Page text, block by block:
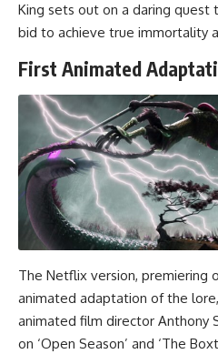
King sets out on a daring quest
bid to achieve true immortality
First Animated
The Netflix version, premiering
animated adaptation of the
animated film director Anthony
on ‘Open Season’ and ‘The